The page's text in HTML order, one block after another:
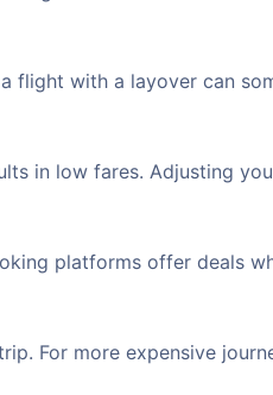
with a layover can
in low fares. Adjusting
platforms offer deals
For more expensive